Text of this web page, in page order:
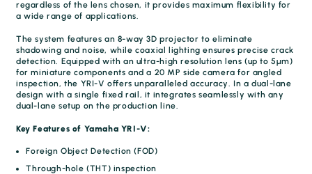
regardless of the lens chosen, it provides maximum flexibility for
a wide range of applications.
The system features an 8-way 3D projector to eliminate
shadowing and noise, while coaxial lighting ensures precise crack
detection. Equipped with an ultra-high resolution lens (up to 5μm)
for miniature components and a 20 MP side camera for angled
inspection, the YRI-V offers unparalleled accuracy. In a dual-lane
design with a single fixed rail, it integrates seamlessly with any
dual-lane setup on the production line.
Key Features of Yamaha YRI-V:
Foreign Object Detection (FOD)
Through-hole (THT) inspection